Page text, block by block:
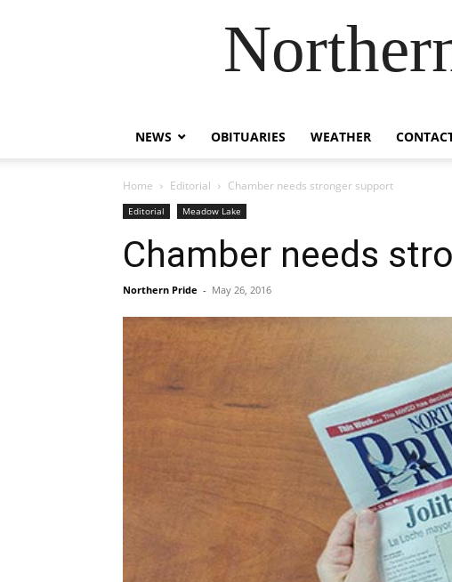
NEWS OBITUARIES WEATHER
Home Editorial Chamber needs stronger support
Editorial Meadow Lake
Chamber needs
Northern Pride - May 26, 2016